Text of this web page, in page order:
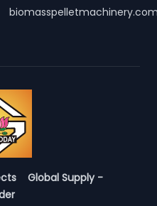
Global Supply -